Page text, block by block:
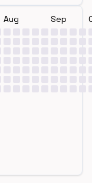
Aug Sep